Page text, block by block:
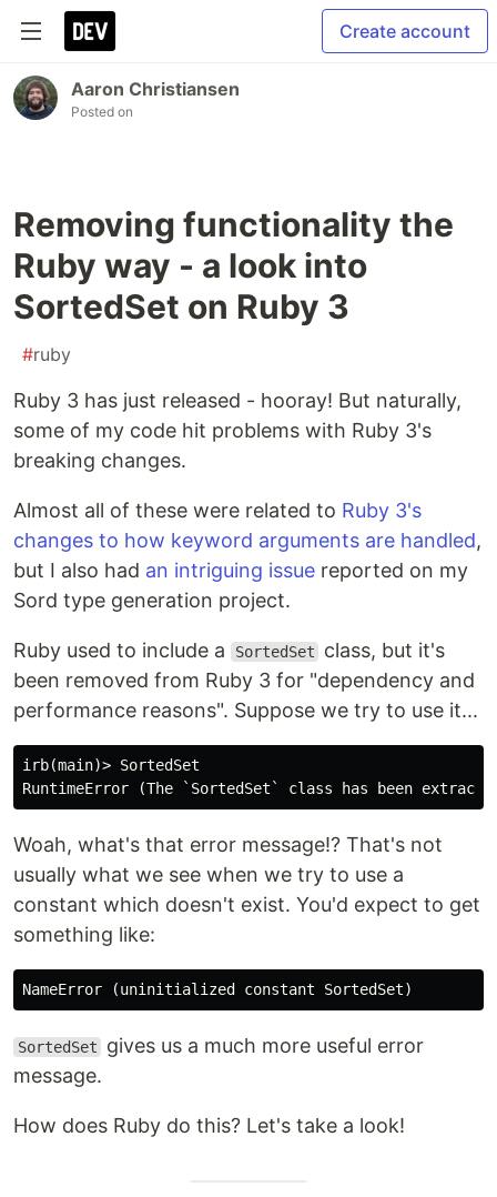
Create account
Aaron Christiansen
Posted on
Removing functionality the
Ruby way - a look into
SortedSet on Ruby 3
#ruby
Ruby 3 has just released - hooray! But naturally,
some of my code hit problems with Ruby 3's
breaking changes.
Almost all of these were related to Ruby 3's
changes to how keyword arguments are handled,
but I also had an intriguing issue reported on my
Sord type generation project.
Ruby used to include a SortedSet
class, but it's
been removed from Ruby 3 for "dependency and
performance reasons". Suppose we try to use it...
irb(main)> SortedSet
Woah, what's that error message!? That's not
usually what we see when we try to use a
constant which doesn't exist. You'd expect to get
something like:
SortedSet
gives us a much more useful error
message.
How does Ruby do this? Let's take a look!